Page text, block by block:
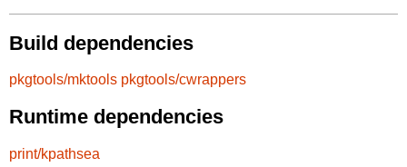
Build dependencies
pkgtools/mktools pkgtools/cwrappers
Runtime dependencies
print/kpathsea